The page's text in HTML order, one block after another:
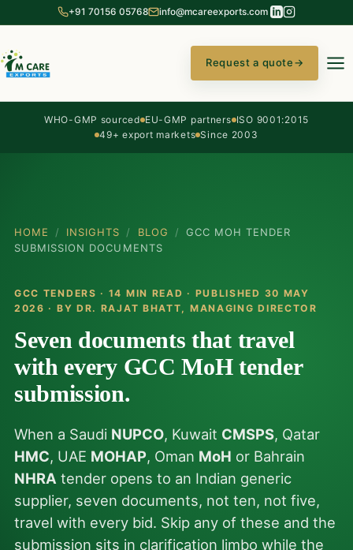
+91 70156 05768 info@mcareexports.com
Request a quote→
WHO-GMP sourced EU-GMP partners ISO 9001:2015
49+ export markets Since 2003
HOME / INSIGHTS / BLOG /
GCC MOH TENDER
SUBMISSION DOCUMENTS
GCC TENDERS · 14 MIN READ · PUBLISHED 30 MAY
2026 · BY DR. RAJAT BHATT, MANAGING DIRECTOR
Seven documents that travel
with every GCC MoH tender
submission.
When a Saudi NUPCO, Kuwait CMSPS, Qatar
HMC, UAE MOHAP, Oman MoH or Bahrain
NHRA tender opens to an Indian generic
supplier, seven documents, not ten, not five,
travel with every bid. Skip any of these and the
submission sits in clarification limbo while the